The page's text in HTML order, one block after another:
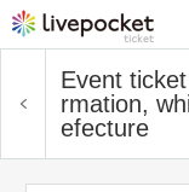
Event
rmation,
efecture